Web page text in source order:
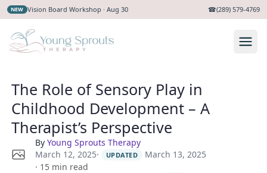
NEW Vision Board Workshop · Aug 30 ☎(289) 579-4769
The Role of Sensory Play in
Childhood Development – A
Therapist’s Perspective
By Young Sprouts Therapy
March 12, 2025· UPDATED
March 13, 2025
· 15min read